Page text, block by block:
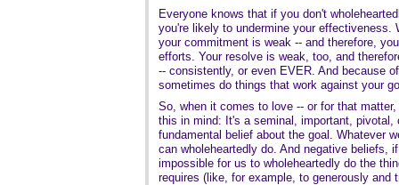
Everyone knows that if you don't
you're likely to undermine your effectiveness.
your commitment is weak -- and therefore,
efforts. Your resolve is weak, too, and
-- consistently, or even EVER. And because
sometimes do things that work against your
So, when it comes to love -- or for that
this in mind: It's a seminal, important,
fundamental belief about the goal. Whatever
can wholeheartedly do. And negative beliefs,
impossible for us to wholeheartedly do the
requires (like, for example, to generously and